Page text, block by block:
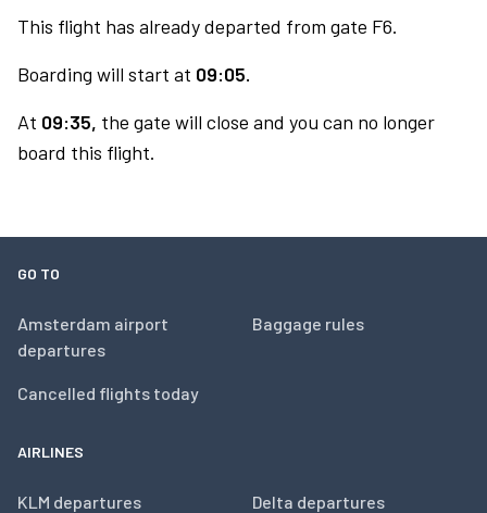
This flight has already departed from gate F6.
Boarding will start at 09:05.
At 09:35, the gate will close and you can no longer
board this flight.
GO TO
Amsterdam airport
departures
Cancelled flights today
Baggage rules
AIRLINES
KLM departures Delta departures